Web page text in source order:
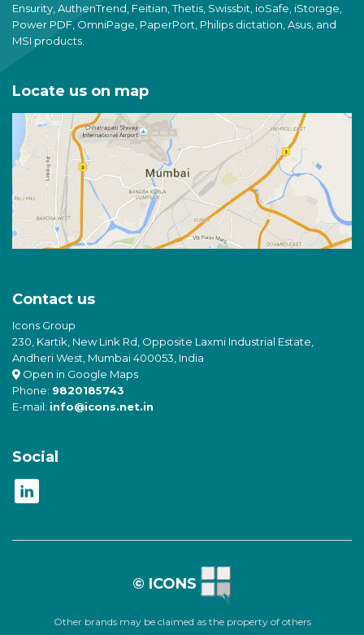
Ensurity, AuthenTrend, Feitian, Thetis, Swissbit, ioSafe, iStorage,
Power PDF, OmniPage, PaperPort, Philips dictation, Asus, and
MSI products.
Locate us on map
Contact us
Icons Group
230, Kartik, New Link Rd, Opposite Laxmi Industrial Estate,
Andheri West, Mumbai 400053, India
Open in Google Maps
Phone: 9820185743
E-mail: info@icons.net.in
Social
© ICONS
Other brands may be claimed as the property of others